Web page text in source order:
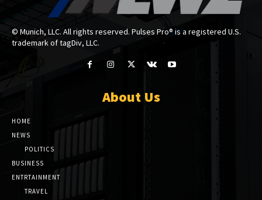
© Munich, LLC. All rights reserved. Pulses Pro® is a registered U.S.
trademark of tagDiv, LLC.
About Us
HOME
NEWS
POLITICS
BUSINESS
ENTRTAINMENT
TRAVEL